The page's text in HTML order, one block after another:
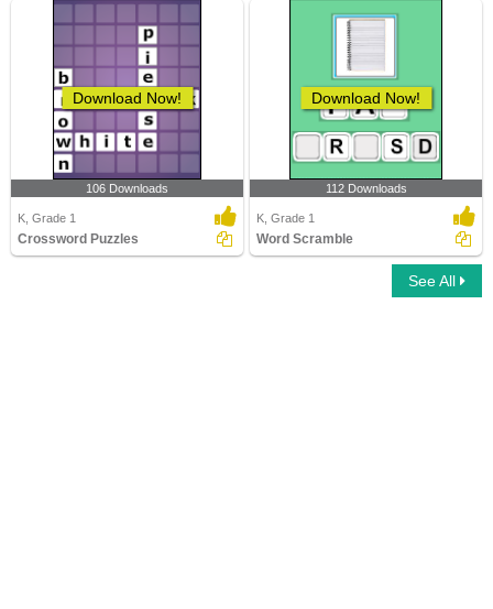
Download Now!
106 Downloads
K, Grade 1
Crossword Puzzles
Download Now!
112 Downloads
K, Grade 1
Word Scramble
See All